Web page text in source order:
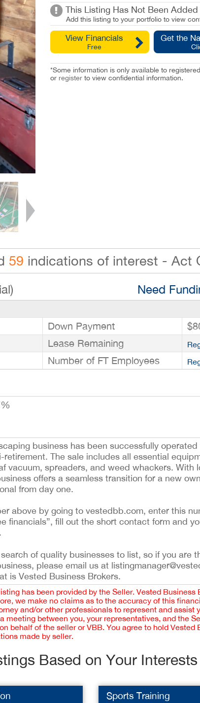
This Listing Has Not Been
Add this listing to your portfolio to view
View Financials
Free
Get the
*Some information is only available to
or registerto view confidential information.
59 indications of interest - Act
Need
Down Payment
Lease Remaining
Number of FT Employees
business has been successfully
The sale includes all essential
vacuum, spreaders, and weed whackers. With
offers a seamless transition for a new
from day one.
above by going to vestedbb.com, enter this
financials”, fill out the short contact form and
of quality businesses to list, so if you are
please email us at
is Vested Business Brokers.
has been provided by the Seller. Vested Business
we make no claims as to the accuracy of this
and/or other professionals to represent and assist
meeting between you, your representatives, and the
behalf of the seller or VBB. You agree to hold Vested
made by seller.
Based on Your Interests
Sports Training